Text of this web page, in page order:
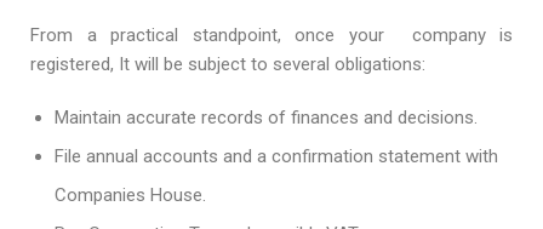
From a practical standpoint, once your company is
registered, It will be subject to several obligations:
Maintain accurate records of finances and decisions.
File annual accounts and a confirmation statement with
Companies House.